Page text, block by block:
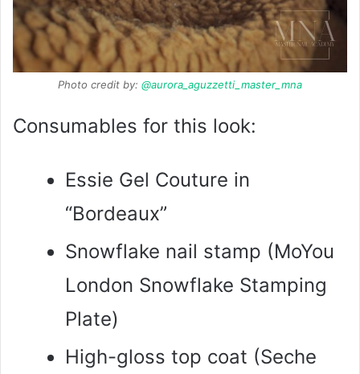
Photo credit by: @aurora_aguzzetti_master_mna
Consumables for this look:
Essie Gel Couture in
“Bordeaux”
Snowflake nail stamp (MoYou
London Snowflake Stamping
Plate)
High-gloss top coat (Seche